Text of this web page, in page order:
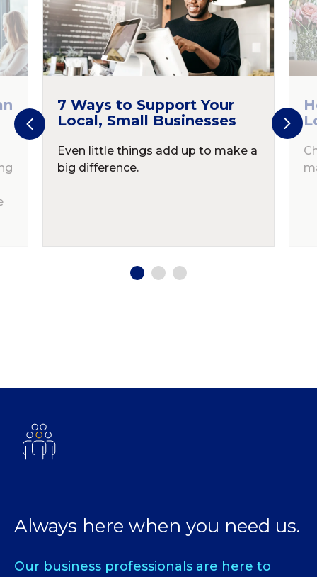
7 Ways to Support Your
Local, Small Businesses
Even little things add up to make a
big difference.
Always here when you need us.
Our business professionals are here to